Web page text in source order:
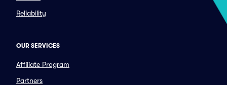
Reliability
OUR SERVICES
Affiliate Program
Partners